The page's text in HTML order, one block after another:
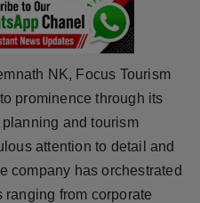
NK, Focus Tourism
prominence through its
and tourism
attention to detail and
company has orchestrated
from corporate